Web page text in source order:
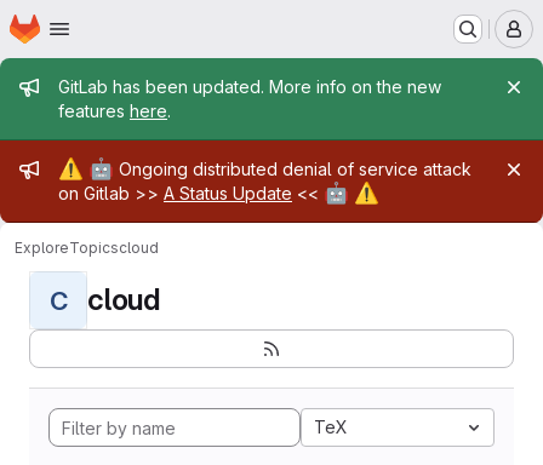
Skip to main content
Homepage
Admin message
GitLab has been updated. More info on the new
features here.
Admin message
⚠️ 🤖 Ongoing distributed denial of service attack
on Gitlab >> A Status Update << 🤖 ⚠️
ExploreTopicscloud
C cloud
TeX